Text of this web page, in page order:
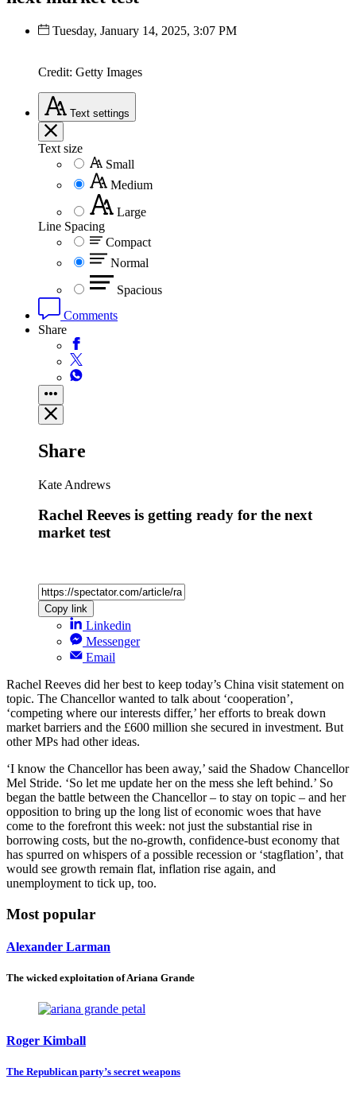
Tuesday, January 14, 2025, 3:07 PM
Credit: Getty Images
Text settings
Text size
Small
Medium
Large
Line Spacing
Compact
Normal
Spacious
Comments
Share
Share
Kate Andrews
Rachel Reeves is getting ready for the next
market test
Copy link
Linkedin
Messenger
Email
Rachel Reeves did her best to keep today’s China visit statement on
topic. The Chancellor wanted to talk about ‘cooperation’,
‘competing where our interests differ,’ her efforts to break down
market barriers and the £600 million she secured in investment. But
other MPs had other ideas.
‘I know the Chancellor has been away,’ said the Shadow Chancellor
Mel Stride. ‘So let me update her on the mess she left behind.’ So
began the battle between the Chancellor – to stay on topic – and her
opposition to bring up the long list of economic woes that have
come to the forefront this week: not just the substantial rise in
borrowing costs, but the no-growth, confidence-bust economy that
has spurred on whispers of a possible recession or ‘stagflation’, that
would see growth remain flat, inflation rise again, and
unemployment to tick up, too.
Most popular
Alexander Larman
The wicked exploitation of Ariana Grande
Roger Kimball
The Republican party’s secret weapons